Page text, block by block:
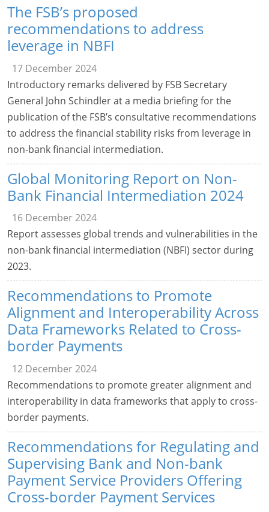
The FSB’s proposed
recommendations to address
leverage in NBFI
17 December 2024
Introductory remarks delivered by FSB Secretary
General John Schindler at a media briefing for the
publication of the FSB’s consultative recommendations
to address the financial stability risks from leverage in
non-bank financial intermediation.
Global Monitoring Report on Non-
Bank Financial Intermediation 2024
16 December 2024
Report assesses global trends and vulnerabilities in the
non-bank financial intermediation (NBFI) sector during
2023.
Recommendations to Promote
Alignment and Interoperability Across
Data Frameworks Related to Cross-
border Payments
12 December 2024
Recommendations to promote greater alignment and
interoperability in data frameworks that apply to cross-
border payments.
Recommendations for Regulating and
Supervising Bank and Non-bank
Payment Service Providers Offering
Cross-border Payment Services